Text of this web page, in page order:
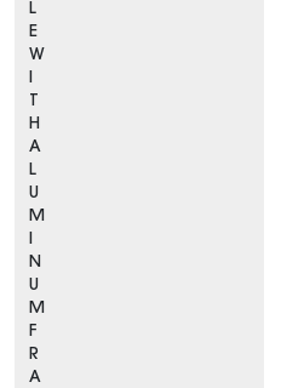
L
E
W
I
T
H
A
L
U
M
I
N
U
M
F
R
A